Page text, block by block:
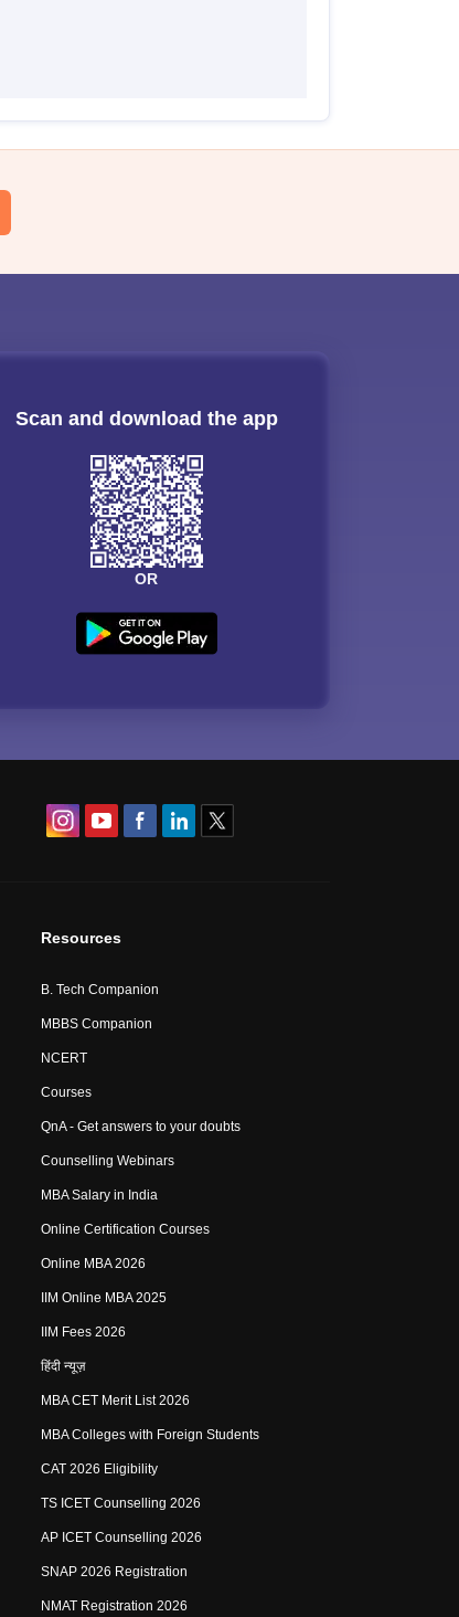
Scan and download the app
OR
Resources
B. Tech Companion
MBBS Companion
NCERT
Courses
QnA - Get answers to your doubts
Counselling Webinars
MBA Salary in India
Online Certification Courses
Online MBA 2026
IIM Online MBA 2025
IIM Fees 2026
हिंदी न्यूज़
MBA CET Merit List 2026
MBA Colleges with Foreign Students
CAT 2026 Eligibility
TS ICET Counselling 2026
AP ICET Counselling 2026
SNAP 2026 Registration
NMAT Registration 2026